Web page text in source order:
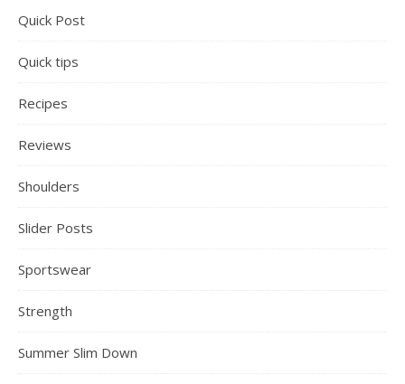
Quick Post
Quick tips
Recipes
Reviews
Shoulders
Slider Posts
Sportswear
Strength
Summer Slim Down